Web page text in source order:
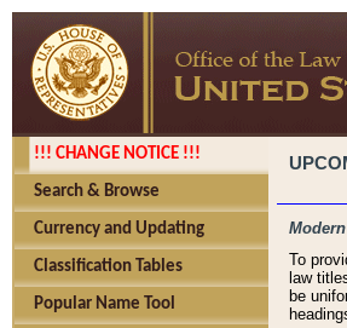
!!! CHANGE NOTICE !!!
Search & Browse
Currency and Updating
Classification Tables
Popular Name Tool
To
law
be